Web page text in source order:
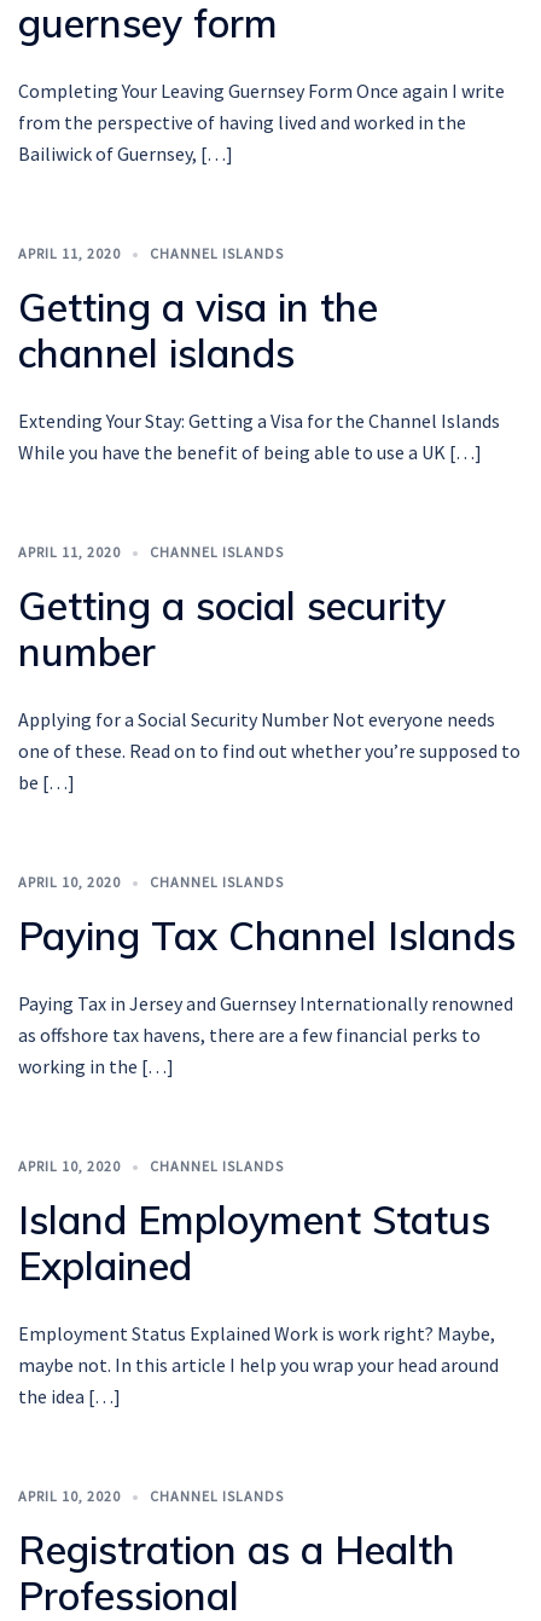
guernsey form
Completing Your Leaving Guernsey Form Once again I write
from the perspective of having lived and worked in the
Bailiwick of Guernsey, […]
APRIL 11, 2020 CHANNEL ISLANDS
Getting a visa in the
channel islands
Extending Your Stay: Getting a Visa for the Channel Islands
While you have the benefit of being able to use a UK […]
APRIL 11, 2020 CHANNEL ISLANDS
Getting a social security
number
Applying for a Social Security Number Not everyone needs
one of these. Read on to find out whether you’re supposed to
be […]
APRIL 10, 2020 CHANNEL ISLANDS
Paying Tax Channel Islands
Paying Tax in Jersey and Guernsey Internationally renowned
as offshore tax havens, there are a few financial perks to
working in the […]
APRIL 10, 2020 CHANNEL ISLANDS
Island Employment Status
Explained
Employment Status Explained Work is work right? Maybe,
maybe not. In this article I help you wrap your head around
the idea […]
APRIL 10, 2020 CHANNEL ISLANDS
Registration as a Health
Professional